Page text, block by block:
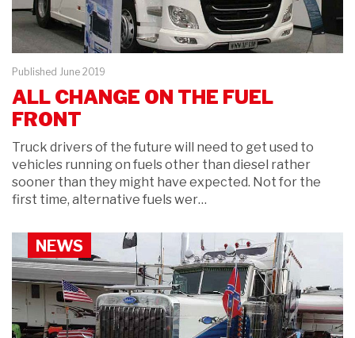
Published June 2019
ALL CHANGE ON THE FUEL
FRONT
Truck drivers of the future will need to get used to
vehicles running on fuels other than diesel rather
sooner than they might have expected. Not for the
first time, alternative fuels wer…
NEWS